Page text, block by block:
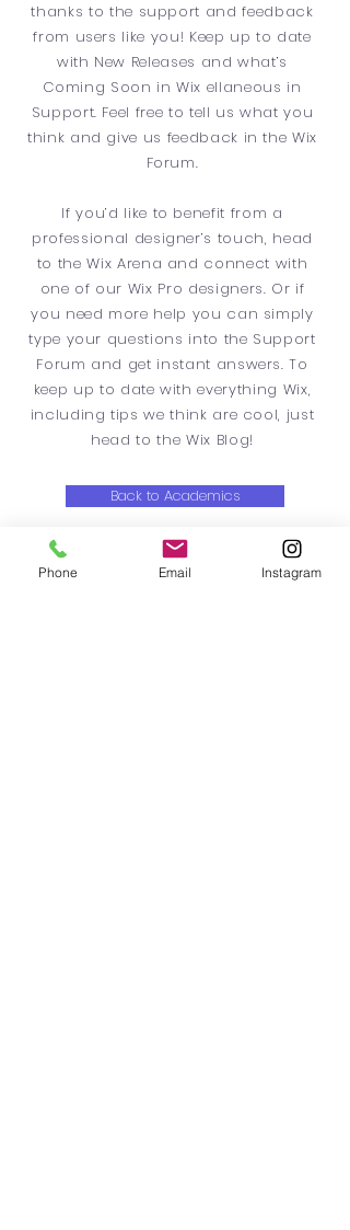
thanks to the support and feedback
from users like you! Keep up to date
with New Releases and what’s
Coming Soon in Wix ellaneous in
Support. Feel free to tell us what you
think and give us feedback in the Wix
Forum.
If you’d like to benefit from a
professional designer’s touch, head
to the Wix Arena and connect with
one of our Wix Pro designers. Or if
you need more help you can simply
type your questions into the Support
Forum and get instant answers. To
keep up to date with everything Wix,
including tips we think are cool, just
head to the Wix Blog!
Back to Academics
Phone Email Instagram